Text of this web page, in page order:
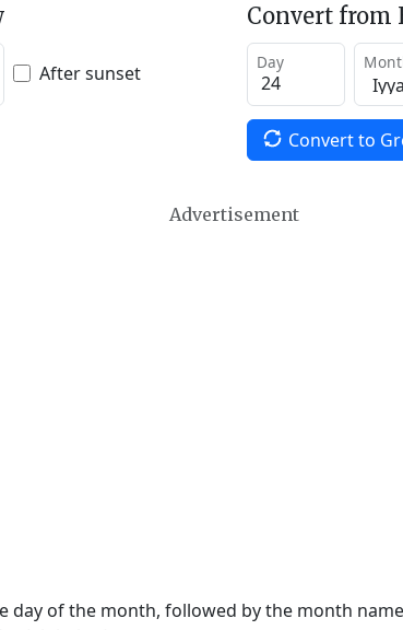
After sunset
Convert from
Day
Convert to
Advertisement
of the month, followed by the month